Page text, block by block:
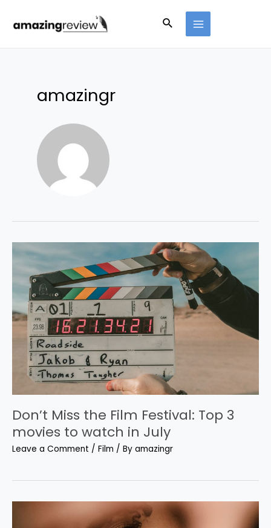
amazingr
Don’t Miss the Film Festival: Top 3
movies to watch in July
Leave a Comment / Film / By amazingr